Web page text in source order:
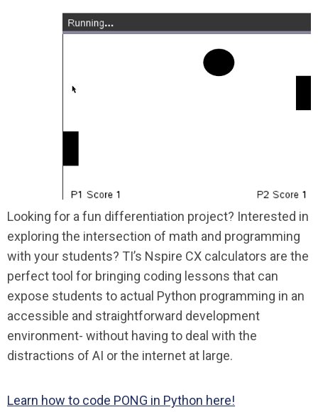
Looking for a fun differentiation project? Interested in
exploring the intersection of math and programming
with your students? TI’s Nspire CX calculators are the
perfect tool for bringing coding lessons that can
expose students to actual Python programming in an
accessible and straightforward development
environment- without having to deal with the
distractions of AI or the internet at large.
Learn how to code PONG in Python here!